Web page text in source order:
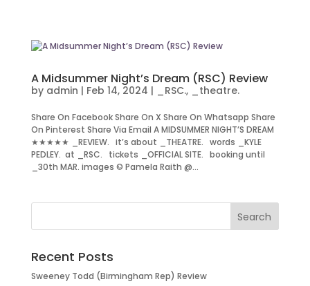
A Midsummer Night’s Dream (RSC) Review
by admin | Feb 14, 2024 | _RSC., _theatre.
Share On Facebook Share On X Share On Whatsapp Share
On Pinterest Share Via Email A MIDSUMMER NIGHT’S DREAM
★★★★★ _REVIEW. it’s about _THEATRE. words _KYLE
PEDLEY. at _RSC. tickets _OFFICIAL SITE. booking until
_30th MAR. images © Pamela Raith @...
Recent Posts
Sweeney Todd (Birmingham Rep) Review